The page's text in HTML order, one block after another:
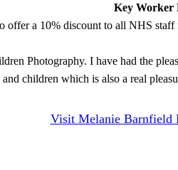
Key Worker
offer a 10% discount to all NHS
Photography. I have had the
children which is also a real
Visit Melanie Barnfield